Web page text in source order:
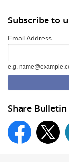
Subscribe to
Email Address
e.g.
Share Bulletin